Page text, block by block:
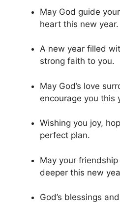
May God guide
heart this new year.
A new year filled
strong faith to you.
May God’s love
encourage you this
Wishing you joy,
perfect plan.
May your
deeper this new
God’s blessings